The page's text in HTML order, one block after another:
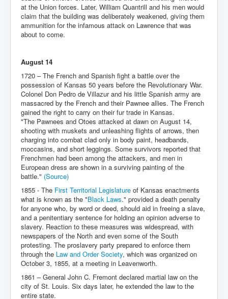
at the Union forces. Later, William Quantrill and his men would
claim that the building was deliberately weakened, giving them
ammunition for the infamous attack on Lawrence that was
about to come.
August 14
1720 – The French and Spanish fight a battle over the
possession of Kansas 50 years before the Revolutionary War.
Colonel Don Pedro de Villazur and his little Spanish army are
massacred by the French and their Pawnee allies. The French
gained the right to carry on their fur trade in Kansas.
"The Pawnees and Otoes attacked at dawn on August 14,
shooting with muskets and unleashing flights of arrows, then
charging into combat clad only in body paint, headbands,
moccasins, and short leggings. Some survivors reported that
Frenchmen had been among the attackers, and men in
European dress are shown in a surviving painting of the
battle." (Source)
1855 - The First Territorial Legislature of Kansas enactments
what is known as the "Black Laws." provided a death penalty
for anyone who, by word or deed, should aid in freeing a slave,
and a penitentiary sentence for holding an opinion adverse to
slavery. Reaction to these measures was widespread, with
newspapers of the North and even some of the South
protesting. The proslavery party prepared to enforce them
through the Law and Order Society, which was organized on
October 3, 1855, at a meeting in Leavenworth.
1861 – General John C. Fremont declared martial law on the
city of St. Louis. Six days later, he extended the law to the
entire state.